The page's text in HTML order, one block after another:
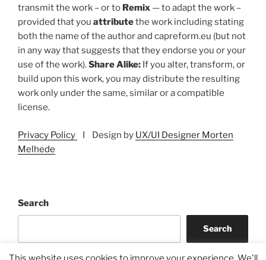
transmit the work – or to Remix — to adapt the work –
provided that you attributethe work including stating
both the name of the author and capreform.eu (but not
in any way that suggests that they endorse you or your
use of the work).Share Alike: If you alter, transform, or
build upon this work, you may distribute the resulting
work only under the same, similar or a compatible
license.
Privacy Policy I Design by UX/UI Designer Morten
Melhede
Search
Search